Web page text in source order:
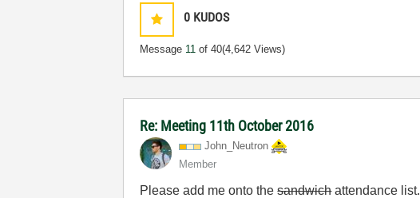
0 KUDOS
Message 11 of 40(4,642 Views)
Re: Meeting 11th October 2016
John_Neutron
Member
Please add me onto thesandwichattendance list.